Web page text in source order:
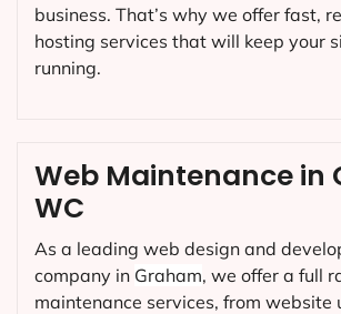
Web Maintenance in
WC
As a leading web design and
company in Graham, we offer a full
maintenance services, from website
business. That’s why we offer fast,
hosting services that will keep your
running.